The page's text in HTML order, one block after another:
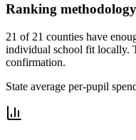
Ranking methodology
21 of 21 counties have
individual school fit locally.
confirmation.
State average per-pupil